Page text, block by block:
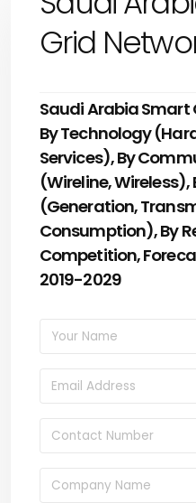
Grid
Saudi Arabia Smart
By Technology
Services), By
(Wireline,
(Generation,
Consumption), By
Competition,
2019-2029